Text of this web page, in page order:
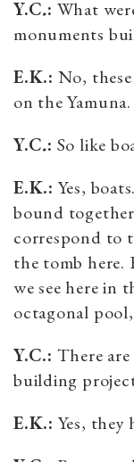
Y.C.: What
monuments
E.K.: No,
on the Yamuna.
Y.C.: So like
E.K.: Yes,
bound
correspond to
the tomb here.
we see here in
octagonal
Y.C.: There
building
E.K.: Yes, they